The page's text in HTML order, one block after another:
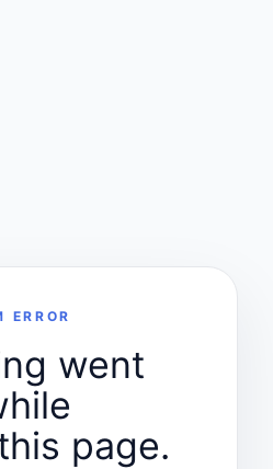
ERROR
went
page.